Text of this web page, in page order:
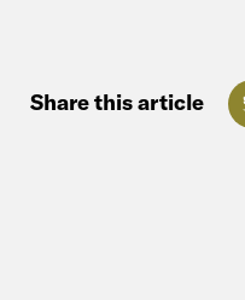
Sharethisarticle